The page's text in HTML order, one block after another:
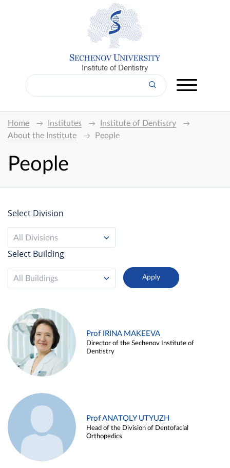
Institute of Dentistry
Home Institutes
Institute of Dentistry
About the Institute
People
People
Select Division
All Divisions
Select Building
All Buildings
Prof IRINA MAKEEVA
Director of the Sechenov Institute of
Dentistry
Prof ANATOLY UTYUZH
Head of the Division of Dentofacial
Orthopedics